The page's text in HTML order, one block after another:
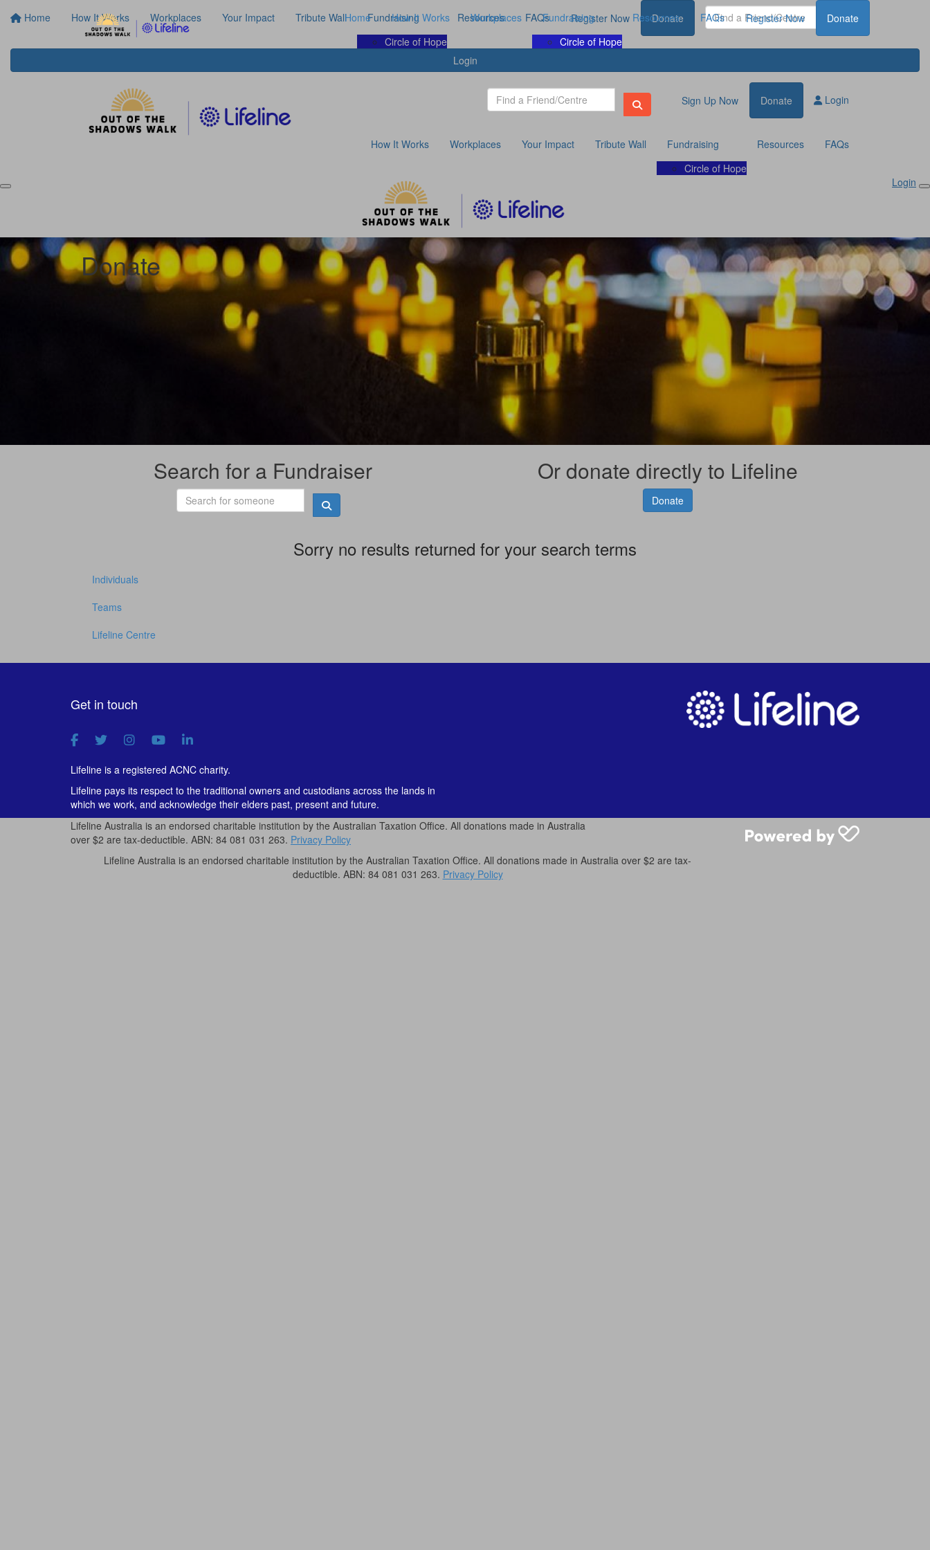
Home How It Works Workplaces Your Impact Tribute Wall
Fundraising
Circle of Hope
Resources FAQs Register Now Donate
Login
Home How It Works Workplaces
Fundraising
Circle of Hope
Resources FAQs Register Now Donate
Sign Up Now Donate Login
How It Works Workplaces Your Impact Tribute Wall
Fundraising
Circle of Hope
Resources FAQs
Login
Donate
Search for a Fundraiser Or donate directly to Lifeline
Donate
Sorry no results returned for your search terms
Individuals
Teams
Lifeline Centre
Get in touch
Lifeline is a registered ACNC charity.
Lifeline pays its respect to the traditional owners and custodians across the lands in
which we work, and acknowledge their elders past, present and future.
Lifeline Australia is an endorsed charitable institution by the Australian Taxation Office. All donations made in Australia
over $2 are tax-deductible. ABN: 84 081 031 263. Privacy Policy
Lifeline Australia is an endorsed charitable institution by the Australian Taxation Office. All donations made in Australia over $2 are tax-
deductible. ABN: 84 081 031 263. Privacy Policy